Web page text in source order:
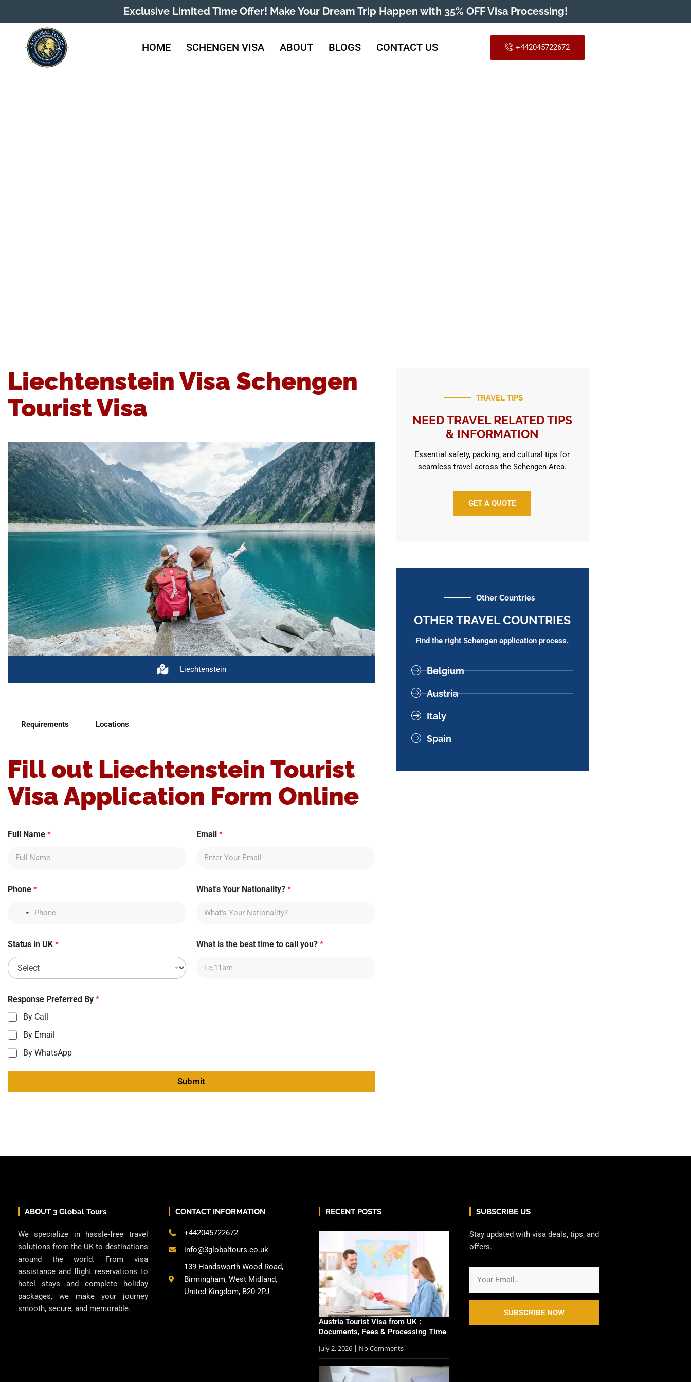
Exclusive Limited Time Offer! Make Your Dream Trip Happen with 35% OFF Visa Processing!
HOME SCHENGEN VISA ABOUT BLOGS CONTACT US +442045722672
Liechtenstein Visa Schengen
Tourist Visa
Liechtenstein
Requirements Locations
Fill out Liechtenstein Tourist
Visa Application Form Online
h
b
e
Full Name * Email*
Phone *
United States +1
What's Your Nationality?*
Status in UK * What is the best time to call you?*
Response Preferred By *
By Call
By Email
By WhatsApp
Submit
TRAVEL TIPS
NEED TRAVEL RELATED TIPS
& INFORMATION
Essential safety, packing, and cultural tips for
seamless travel across the Schengen Area.
GET A QUOTE
Other Countries
OTHER TRAVEL COUNTRIES
Find the right Schengen application process.
Belgium
Austria
Italy
Spain
ABOUT 3 Global Tours
We specialize in hassle-free travel
solutions from the UK to destinations
around the world. From visa
assistance and flight reservations to
hotel stays and complete holiday
packages, we make your journey
smooth, secure, and memorable.
CONTACT INFORMATION
+442045722672
info@3globaltours.co.uk
139 Handsworth Wood Road,
Birmingham, West Midland,
United Kingdom, B20 2PJ
RECENT POSTS
Austria Tourist Visa from UK :
Documents, Fees & Processing Time
July 2, 2026
No Comments
SUBSCRIBE US
Stay updated with visa deals, tips, and
offers.
SUBSCRIBE NOW